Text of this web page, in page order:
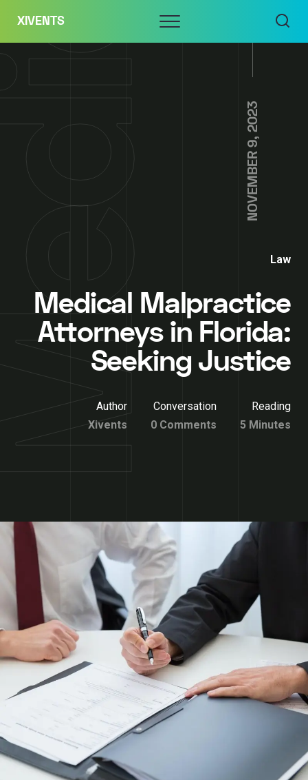
content
XIVENTS Menu
NOVEMBER 9, 2023
Law
Medical Malpractice
Attorneys in Florida:
Seeking Justice
Author
Xivents
Conversation
0 Comments
Reading
5 Minutes